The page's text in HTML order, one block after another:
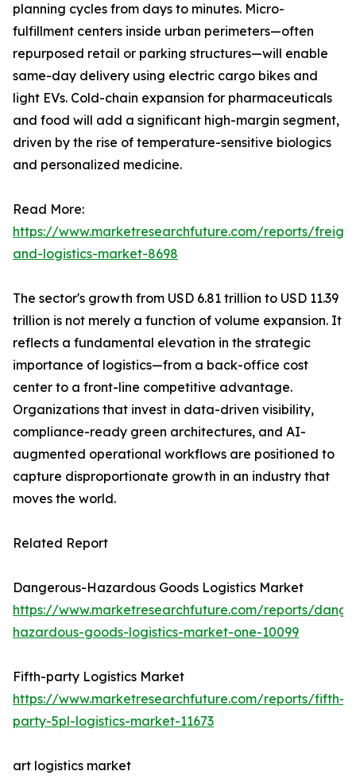
planning cycles from days to minutes. Micro-
fulfillment centers inside urban perimeters—often
repurposed retail or parking structures—will enable
same-day delivery using electric cargo bikes and
light EVs. Cold-chain expansion for pharmaceuticals
and food will add a significant high-margin segment,
driven by the rise of temperature-sensitive biologics
and personalized medicine.
Read More:
https://www.marketresearchfuture.com/reports/
and-logistics-market-8698
The sector's growth from USD 6.81 trillion to USD 11.39
trillion is not merely a function of volume expansion. It
reflects a fundamental elevation in the strategic
importance of logistics—from a back-office cost
center to a front-line competitive advantage.
Organizations that invest in data-driven visibility,
compliance-ready green architectures, and AI-
augmented operational workflows are positioned to
capture disproportionate growth in an industry that
moves the world.
Related Report
Dangerous-Hazardous Goods Logistics Market
https://www.marketresearchfuture.com/reports/
hazardous-goods-logistics-market-one-10099
Fifth-party Logistics Market
https://www.marketresearchfuture.com/reports/fifth-
party-5pl-logistics-market-11673
art logistics market